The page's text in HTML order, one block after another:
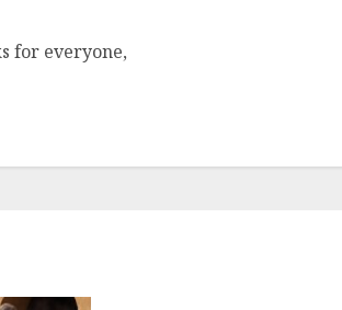
for everyone,